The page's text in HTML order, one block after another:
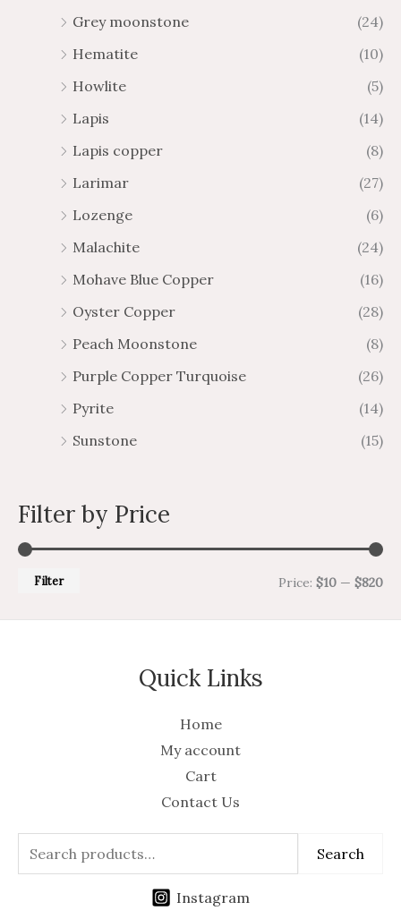
Grey moonstone
(24)
Hematite
(10)
Howlite
(5)
Lapis
(14)
Lapis copper
(8)
Larimar
(27)
Lozenge
(6)
Malachite
(24)
Mohave Blue Copper
(16)
Oyster Copper
(28)
Peach Moonstone
(8)
Purple Copper Turquoise
(26)
Pyrite
(14)
Sunstone
(15)
Filter by Price
Filter Price: $10 — $820
Quick Links
Home
My account
Cart
Contact Us
Search
Instagram